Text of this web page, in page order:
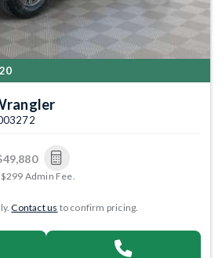
Admin Fee.
Contact us to confirm pricing.